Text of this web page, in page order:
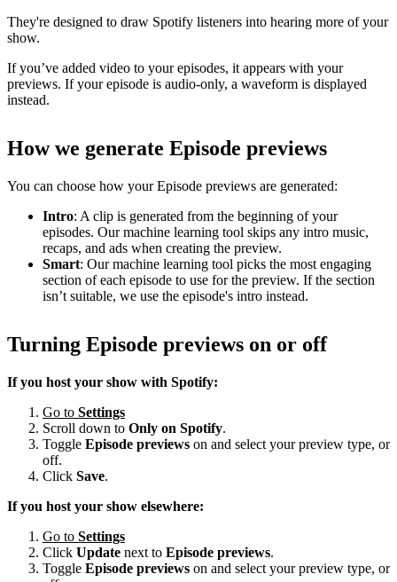
They're designed to draw Spotify listeners into hearing more of your
show.
If you’ve added video to your episodes, it appears with your
previews. If your episode is audio-only, a waveform is displayed
instead.
How we generate Episode previews
You can choose how your Episode previews are generated:
Intro: A clip is generated from the beginning of your
episodes. Our machine learning tool skips any intro music,
recaps, and ads when creating the preview.
Smart: Our machine learning tool picks the most engaging
section of each episode to use for the preview. If the section
isn’t suitable, we use the episode's intro instead.
Turning Episode previews on or off
If you host your show with Spotify:
Go to Settings
Scroll down to Only on Spotify.
Toggle Episode previews on and select your preview type, or
off.
Click Save.
If you host your show elsewhere:
Go to Settings
Click Update next to Episode previews.
Toggle Episode previews on and select your preview type, or